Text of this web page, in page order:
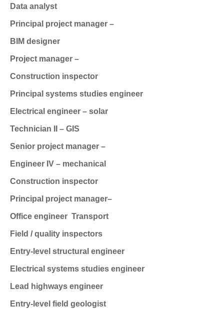
Data analyst
Principal project manager –
BIM designer
Project manager –
Construction inspector
Principal systems studies engineer
Electrical engineer – solar
Technician II – GIS
Senior project manager –
Engineer IV – mechanical
Construction inspector
Principal project manager–
Office engineer Transport
Field / quality inspectors
Entry-level structural engineer
Electrical systems studies engineer
Lead highways engineer
Entry-level field geologist